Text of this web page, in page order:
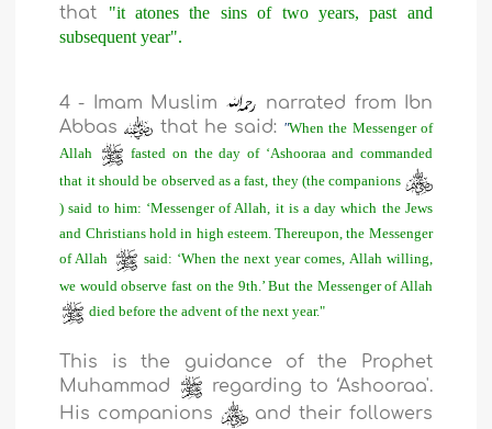
that
"it atones the sins of two years, past and
subsequent year".
4 - Imam Muslim
narrated from Ibn
Abbas
that he said: "When the Messenger of
Allah
fasted on the day of ‘Ashooraa and commanded
that it should be observed as a fast, they (the companions
) said to him: ‘Messenger of Allah, it is a day which the Jews
and Christians hold in high esteem. Thereupon, the Messenger
of Allah
said: ‘When the next year comes, Allah willing,
we would observe fast on the 9th.’ But the Messenger of Allah
died before the advent of the next year."
This is the guidance of the Prophet
Muhammad
regarding to ‘Ashooraa'.
His companions
and their followers